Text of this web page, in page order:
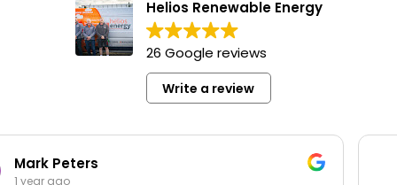
Helios Renewable Energy
26 Google reviews
Write a review
Bob Toon
1 year ago